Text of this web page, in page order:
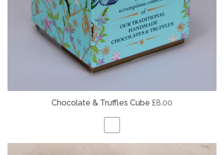
Chocolate & Truffles Cube £8.00